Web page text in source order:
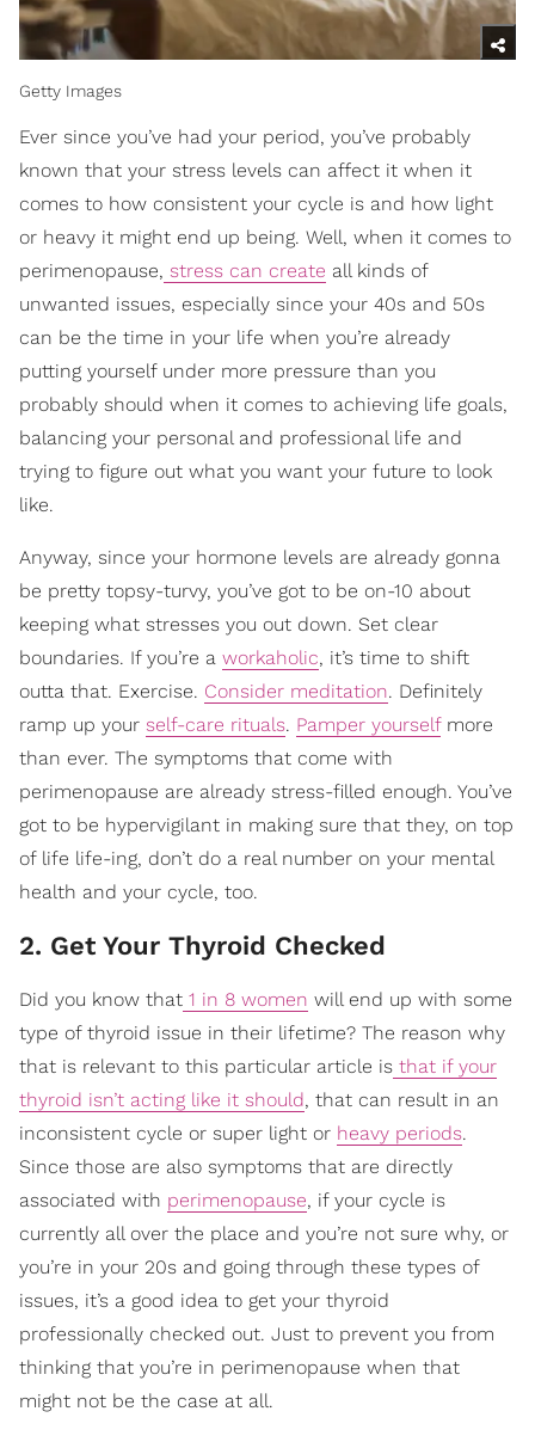
Getty Images
Ever since you’ve had your period, you’ve probably
known that your stress levels can affect it when it
comes to how consistent your cycle is and how light
or heavy it might end up being. Well, when it comes to
perimenopause, stress can create all kinds of
unwanted issues, especially since your 40s and 50s
can be the time in your life when you’re already
putting yourself under more pressure than you
probably should when it comes to achieving life goals,
balancing your personal and professional life and
trying to figure out what you want your future to look
like.
Anyway, since your hormone levels are already gonna
be pretty topsy-turvy, you’ve got to be on-10 about
keeping what stresses you out down. Set clear
boundaries. If you’re a workaholic, it’s time to shift
outta that. Exercise. Consider meditation. Definitely
ramp up your self-care rituals. Pamper yourselfmore
than ever. The symptoms that come with
perimenopause are already stress-filled enough. You’ve
got to be hypervigilant in making sure that they, on top
of life life-ing, don’t do a real number on your mental
health and your cycle, too.
2. Get Your Thyroid Checked
Did you know that 1 in 8 women will end up with some
type of thyroid issue in their lifetime? The reason why
that is relevant to this particular article is that if your
thyroid isn’t acting like it should, that can result in an
inconsistent cycle or super light or heavy periods.
Since those are also symptoms that are directly
associated with perimenopause, if your cycle is
currently all over the place and you’re not sure why, or
you’re in your 20s and going through these types of
issues, it’s a good idea to get your thyroid
professionally checked out. Just to prevent you from
thinking that you’re in perimenopause when that
might not be the case at all.